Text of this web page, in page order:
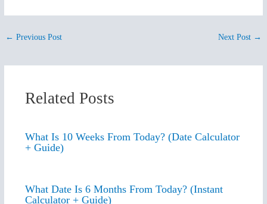
← Previous Post Next Post →
Related Posts
What Is 10 Weeks From Today? (Date Calculator
+ Guide)
What Date Is 6 Months From Today? (Instant
Calculator + Guide)